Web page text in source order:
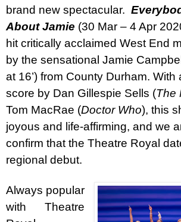
brand new spectacular.
About Jamie (30 Mar – 4 Apr
hit critically acclaimed West End
by the sensational Jamie
at 16’) from County Durham. With
score by Dan Gillespie Sells (The
Tom MacRae (Doctor Who), this
joyous and life-affirming, and we
confirm that the Theatre Royal
regional debut.
Always popular
with Theatre